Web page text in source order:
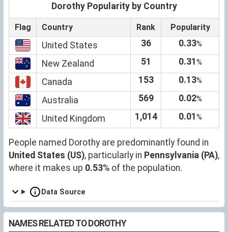
Dorothy Popularity by Country
Flag Country Rank Popularity
United States 36 0.33%
New Zealand 51 0.31%
Canada 153 0.13%
Australia 569 0.02%
United Kingdom 1,014 0.01%
People named Dorothy are predominantly found in
United States (US), particularly in Pennsylvania (PA),
where it makes up 0.53% of the population.
Data Source
NAMES RELATED TO DOROTHY